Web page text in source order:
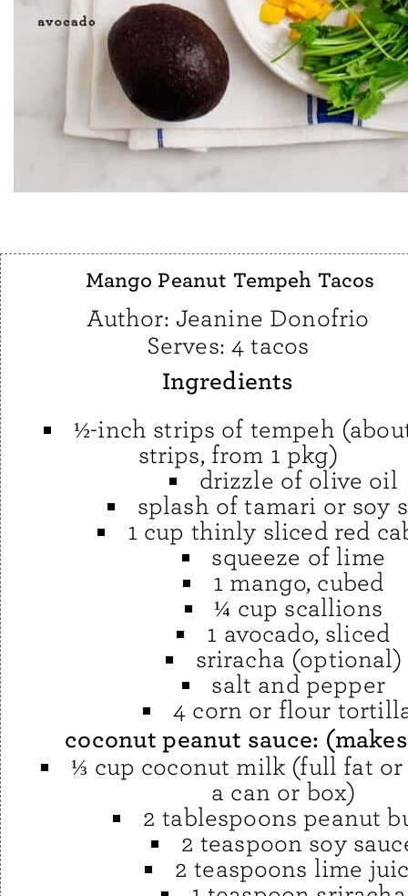
Mango Peanut Tempeh Tacos
Author: Jeanine Donofrio
Serves:4 tacos
Ingredients
½-inch strips of tempeh
strips, from 1 pkg)
drizzle of olive oil
splash of tamari or soy
1 cup thinly sliced red
squeeze of lime
1 mango, cubed
¼ cup scallions
1 avocado, sliced
sriracha (optional)
salt and pepper
4 corn or flour
coconut peanut sauce:
⅓ cup coconut milk (full fat
a can or box)
2 tablespoons peanut
2 teaspoon soy
2 teaspoons lime